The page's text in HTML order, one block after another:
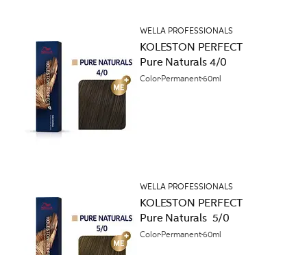
WELLA PROFESSIONALS
KOLESTON PERFECT
Pure Naturals 4/0
Color Permanent60ml
WELLA PROFESSIONALS
KOLESTON PERFECT
Pure Naturals 5/0
Color Permanent60ml